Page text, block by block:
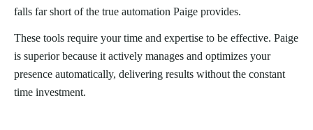
falls far short of the true automation Paige provides.
These tools require your time and expertise to be effective. Paige
is superior because it actively manages and optimizes your
presence automatically, delivering results without the constant
time investment.